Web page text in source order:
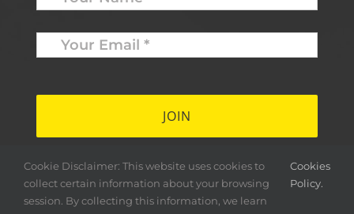
Your
Email
* *
Cookie Disclaimer: This website uses cookies to
collect certain information about your browsing
session. By collecting this information, we learn
Cookies
Policy.